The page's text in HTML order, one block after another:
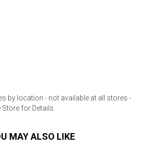
by location - not available at all stores -
for Details.
MAY ALSO LIKE